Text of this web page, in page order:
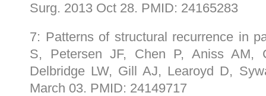
Surg. 2013 Oct 28. PMID: 24165283
7: Patterns of structural recurrence in
S, Petersen JF, Chen P, Aniss AM,
Delbridge LW, Gill AJ, Learoyd D,
March 03. PMID: 24149717